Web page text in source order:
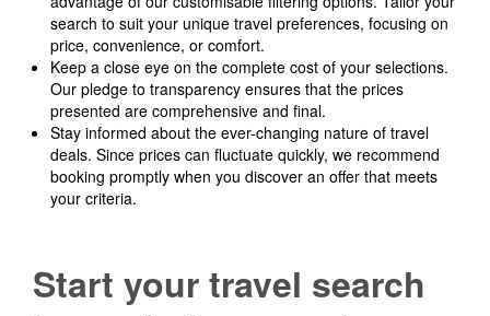
search to suit your unique travel preferences, focusing on
price, convenience, or comfort.
Keep a close eye on the complete cost of your selections.
Our pledge to transparency ensures that the prices
presented are comprehensive and final.
Stay informed about the ever-changing nature of travel
deals. Since prices can fluctuate quickly, we recommend
booking promptly when you discover an offer that meets
your criteria.
Start your travel search